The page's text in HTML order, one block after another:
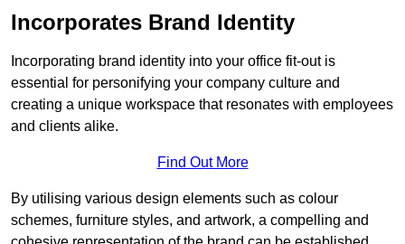
Incorporates Brand Identity
Incorporating brand identity into your office fit-out is
essential for personifying your company culture and
creating a unique workspace that resonates with employees
and clients alike.
Find Out More
By utilising various design elements such as colour
schemes, furniture styles, and artwork, a compelling and